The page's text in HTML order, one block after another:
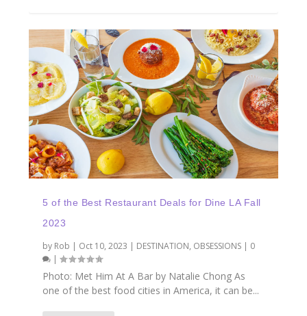
5 of the Best Restaurant Deals for Dine LA Fall
2023
by Rob | Oct 10, 2023 | DESTINATION, OBSESSIONS | 0
|
Photo: Met Him At A Bar by Natalie Chong As
one of the best food cities in America, it can be...